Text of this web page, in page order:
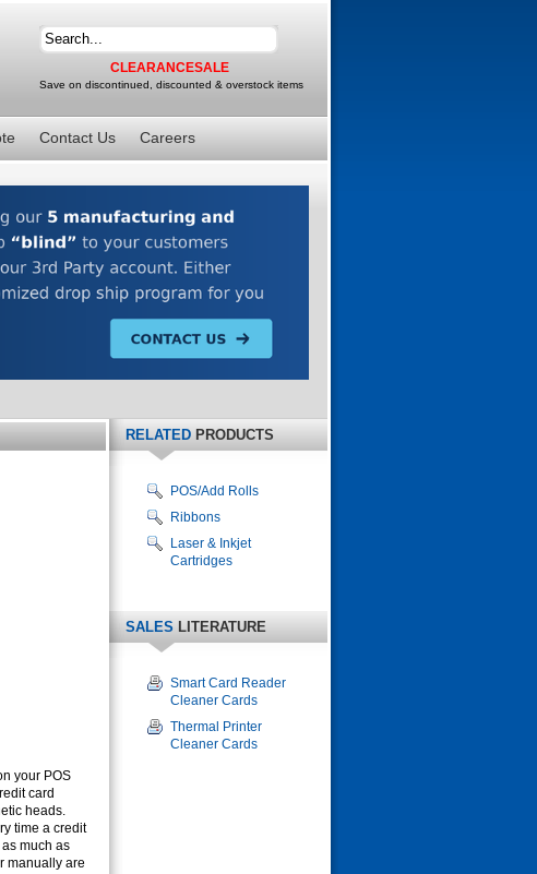
CLEARANCESALE
Save on discontinued, discounted & overstock items
Contact Us Careers
your POS
card
heads.
time a credit
much as
manually are
RELATEDPRODUCTS
POS/Add Rolls
Ribbons
Laser & Inkjet
Cartridges
SALESLITERATURE
Smart Card Reader
Cleaner Cards
Thermal Printer
Cleaner Cards